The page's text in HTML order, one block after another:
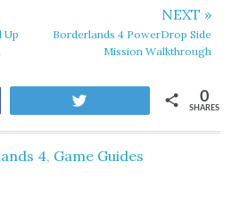
Up
NEXT »
Borderlands 4 PowerDrop Side
Mission Walkthrough
SHARES
0
4, Game Guides